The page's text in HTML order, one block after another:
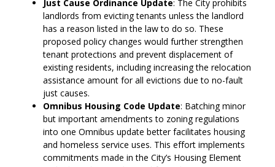
Just Cause Ordinance Update: The City prohibits
landlords from evicting tenants unless the landlord
has a reason listed in the law to do so. These
proposed policy changes would further strengthen
tenant protections and prevent displacement of
existing residents, including increasing the relocation
assistance amount for all evictions due to no-fault
just causes.
Omnibus Housing Code Update: Batching minor
but important amendments to zoning regulations
into one Omnibus update better facilitates housing
and homeless service uses. This effort implements
commitments made in the City’s Housing Element